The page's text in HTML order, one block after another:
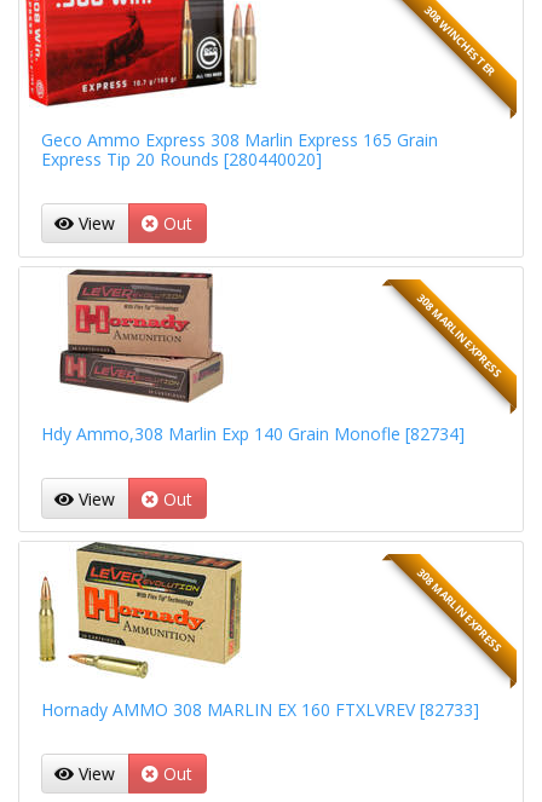
308 WINCHESTER
Geco Ammo Express 308 Marlin Express 165 Grain
Express Tip 20 Rounds [280440020]
View Out
308 MARLIN EXPRESS
Hdy Ammo,308 Marlin Exp 140 Grain Monofle [82734]
View Out
308 MARLIN EXPRESS
Hornady AMMO 308 MARLIN EX 160 FTXLVREV [82733]
View Out